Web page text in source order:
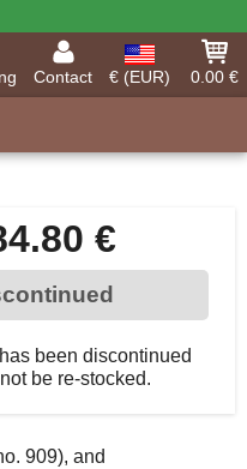
Contact € (EUR)
0.00 €
€
been discontinued
be re-stocked.
909), and